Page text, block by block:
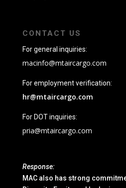
CONTACT US
For general inquiries:
macinfo@mtaircargo.com
For employment verification:
hr@mtaircargo.com
For DOT inquiries:
pria@mtaircargo.com
Response:
MAC also has strong